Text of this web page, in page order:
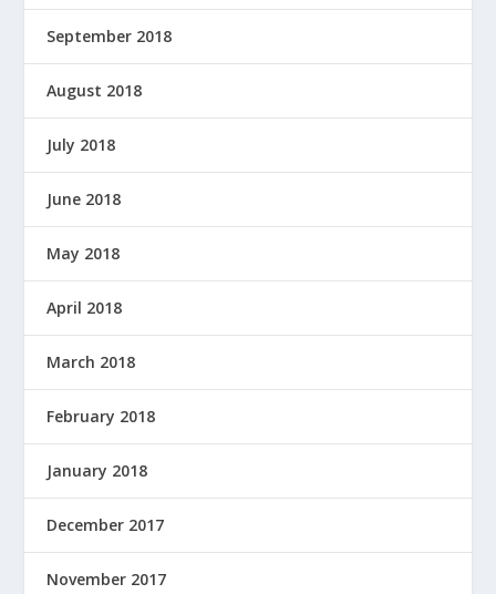
September 2018
August 2018
July 2018
June 2018
May 2018
April 2018
March 2018
February 2018
January 2018
December 2017
November 2017